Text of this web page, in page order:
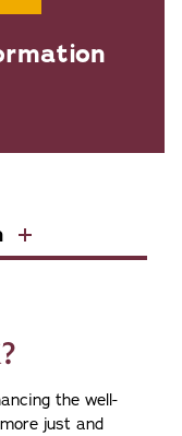
the well-
just and